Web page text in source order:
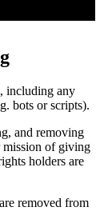
including any
bots or scripts).
and removing
mission of giving
holders are
removed from